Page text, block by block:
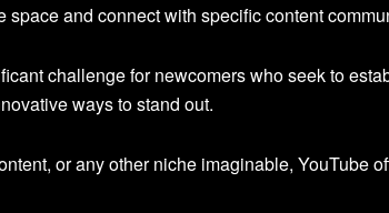
and connect with specific content
challenge for newcomers who seek to
ways to stand out.
or any other niche imaginable, YouTube